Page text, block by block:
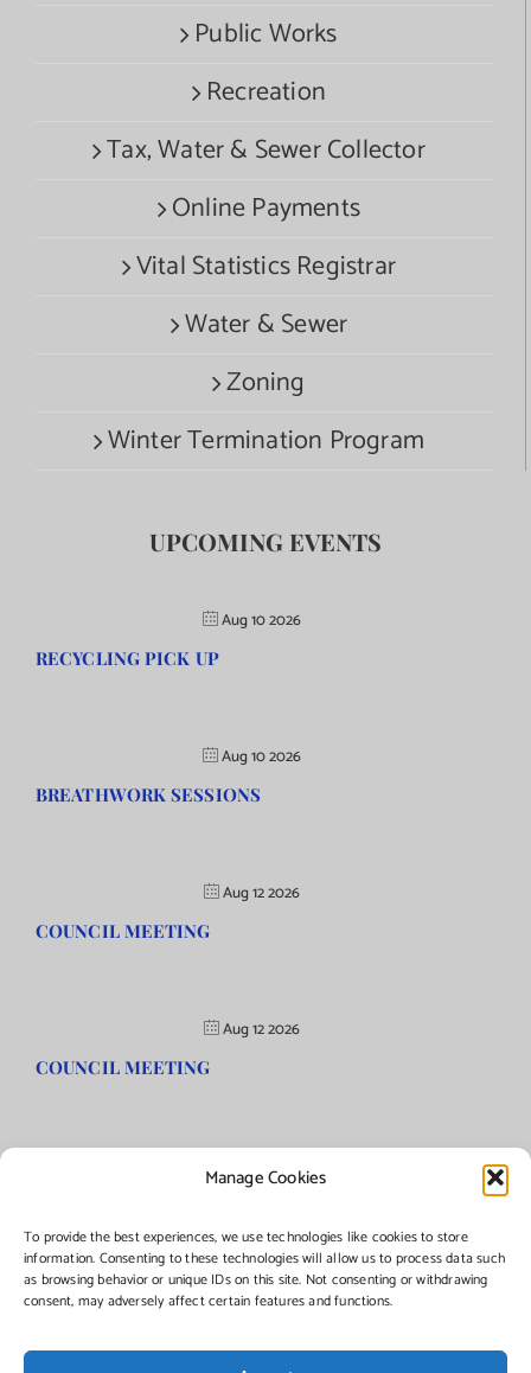
Manage Cookies
To provide the best experiences, we use technologies like cookies to store
information. Consenting to these technologies will allow us to process data such
as browsing behavior or unique IDs on this site. Not consenting or withdrawing
consent, may adversely affect certain features and functions.
Public Works
Recreation
Tax, Water & Sewer Collector
Online Payments
Vital Statistics Registrar
Water & Sewer
Zoning
Winter Termination Program
UPCOMING EVENTS
Aug 10 2026
RECYCLING PICK UP
Aug 10 2026
BREATHWORK SESSIONS
Aug 12 2026
COUNCIL MEETING
Aug 12 2026
COUNCIL MEETING
©Copyright2026 | Township of Florence, NJ. All rights reserved.
Managed by:Networks Plus